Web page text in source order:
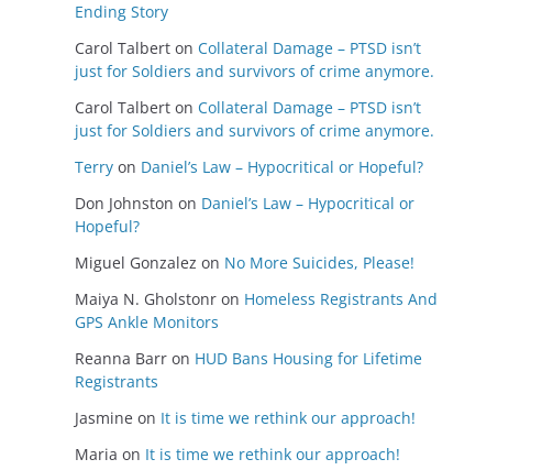
Ending Story
Carol Talbert on Collateral Damage – PTSD isn’t
just for Soldiers and survivors of crime anymore.
Carol Talbert on Collateral Damage – PTSD isn’t
just for Soldiers and survivors of crime anymore.
Terry on Daniel’s Law – Hypocritical or Hopeful?
Don Johnston on Daniel’s Law – Hypocritical or
Hopeful?
Miguel Gonzalez on No More Suicides, Please!
Maiya N. Gholstonr on Homeless Registrants And
GPS Ankle Monitors
Reanna Barr on HUD Bans Housing for Lifetime
Registrants
Jasmine on It is time we rethink our approach!
Maria on It is time we rethink our approach!